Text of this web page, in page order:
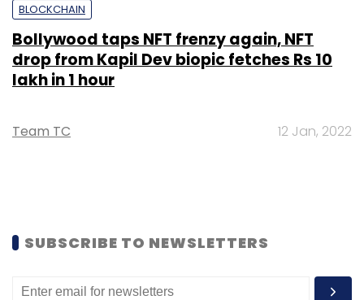
BLOCKCHAIN
Bollywood taps NFT frenzy again, NFT
drop from Kapil Dev biopic fetches Rs 10
lakh in 1 hour
Team TC 12 Jan, 2022
SUBSCRIBE TO NEWSLETTERS